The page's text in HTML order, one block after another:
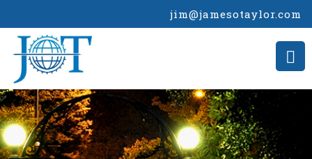
jim@jamesotaylor.com
>